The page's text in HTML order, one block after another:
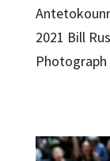
2021 Bill
Photograph